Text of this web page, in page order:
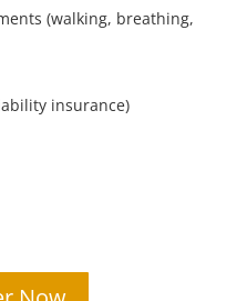
(walking, breathing,
insurance)